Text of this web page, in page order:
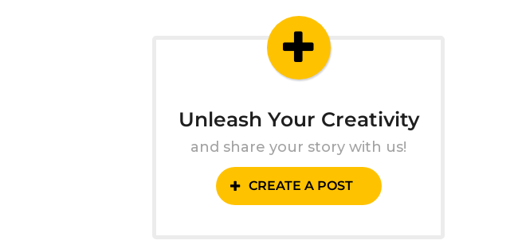
Unleash Your Creativity
and share your story with us!
CREATE A POST